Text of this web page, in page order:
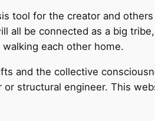
tool for the creator and
all be connected as a big
each other home.
and the collective
structural engineer. This